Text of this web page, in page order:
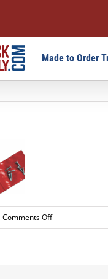
Made to Order
Comments Offon
slide-